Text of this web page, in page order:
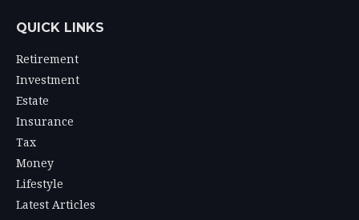
QUICK LINKS
Retirement
Investment
Estate
Insurance
Tax
Money
Lifestyle
Latest Articles